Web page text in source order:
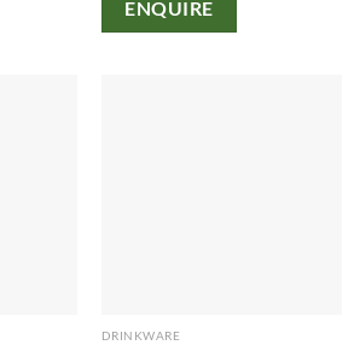
ENQUIRE
DRINKWARE